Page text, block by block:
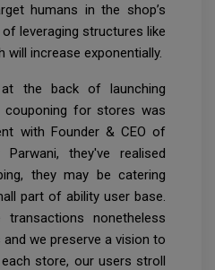
humans in the shop’s
leveraging structures like
will increase exponentially.
the back of launching
couponing for stores was
with Founder & CEO of
Parwani, they've realised
they may be catering
part of ability user base.
nonetheless
we preserve a vision to
store, our users stroll